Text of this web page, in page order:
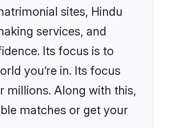
sites, Hindu
services, and
Its focus is to
you’re in. Its focus
millions. Along with this,
matches or get your